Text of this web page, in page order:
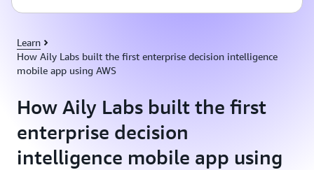
Learn
How Aily Labs built the first enterprise decision intelligence
mobile app using AWS
How Aily Labs built the first
enterprise decision
intelligence mobile app using